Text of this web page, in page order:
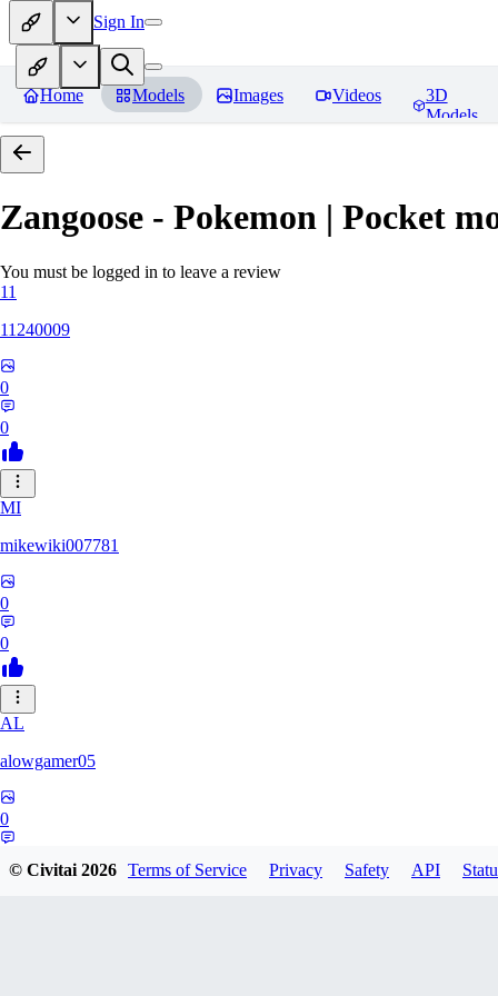
Sign In
Home Models Images Videos
3D
Models
Zangoose - Pokemon | Pocket
You must be logged in to leave a review
11
11240009
0
0
MI
mikewiki007781
0
0
AL
alowgamer05
0
© Civitai2026 Terms of Service Privacy Safety API